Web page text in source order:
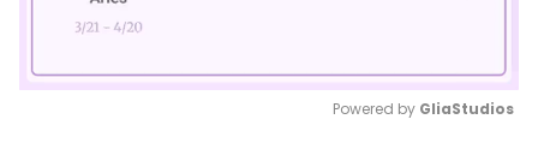
Powered by GliaStudios